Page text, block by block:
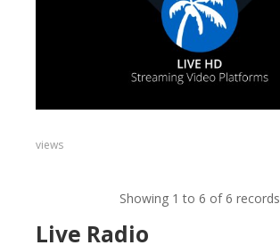
views
Showing 1 to 6 of 6 records
Live Radio